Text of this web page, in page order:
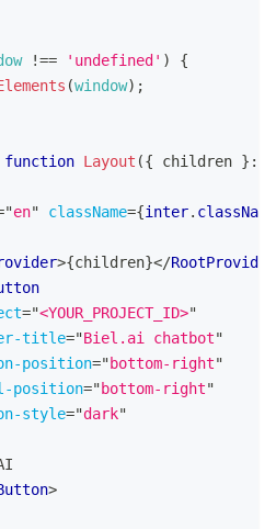
!== 'undefined' )
{
(window) ;
function Layout ({ children } :
"en" className={inter. className
>{children}</RootProvider
="<YOUR_PROJECT_ID>"
title="Biel.ai chatbot"
position="bottom-right"
position="bottom-right"
style="dark"
>